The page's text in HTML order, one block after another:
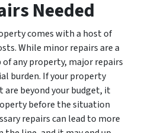
Needed
comes with a host of
While minor repairs are a
any property, major repairs
burden. If your property
beyond your budget, it
before the situation
repairs can lead to more